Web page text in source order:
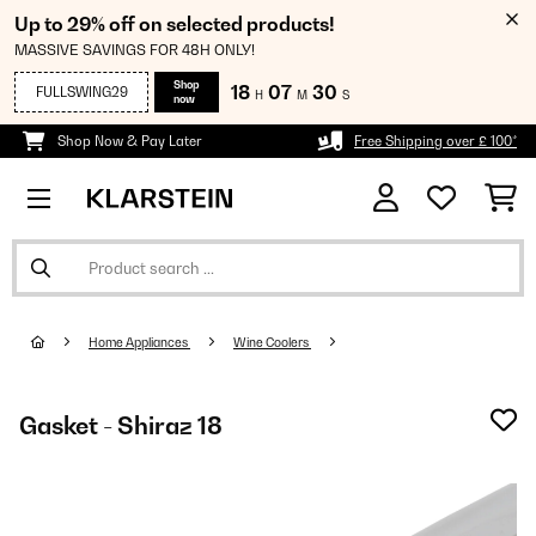
Up to 29% off on selected products!
MASSIVE SAVINGS FOR 48H ONLY!
FULLSWING29
Shop
now
18 H 07 M 29 S
Shop Now & Pay Later Free Shipping over £ 100*
Home Appliances Wine Coolers
Gasket - Shiraz 18